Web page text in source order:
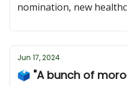
nomination, new
Jun 17, 2024
🗳️ "A bunch of